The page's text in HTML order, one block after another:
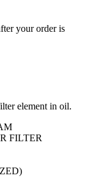
your order is
element in oil.
FILTER